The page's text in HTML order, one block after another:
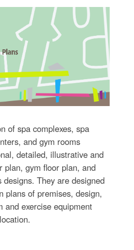
of spa complexes, spa
and gym rooms
detailed, illustrative and
plan, gym floor plan, and
designs. They are designed
plans of premises, design,
and exercise equipment